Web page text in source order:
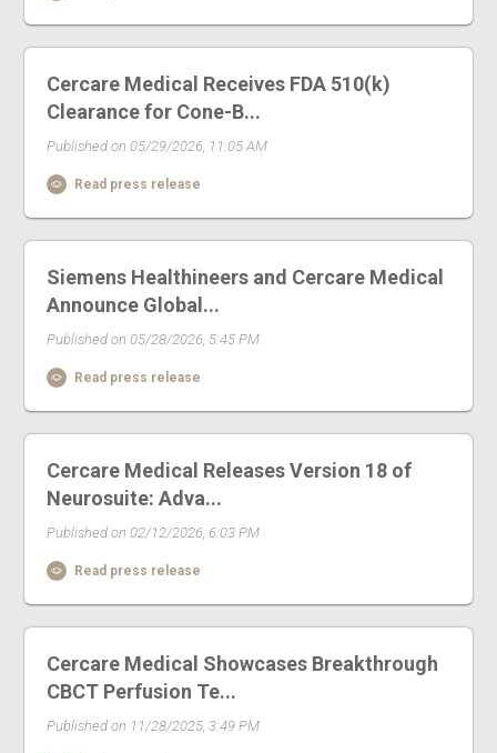
Cercare Medical Receives FDA 510(k)
Clearance for Cone-B...
Published on 05/29/2026, 11:05 AM
Read press release
Siemens Healthineers and Cercare Medical
Announce Global...
Published on 05/28/2026, 5:45 PM
Read press release
Cercare Medical Releases Version 18 of
Neurosuite: Adva...
Published on 02/12/2026, 6:03 PM
Read press release
Cercare Medical Showcases Breakthrough
CBCT Perfusion Te...
Published on 11/28/2025, 3:49 PM